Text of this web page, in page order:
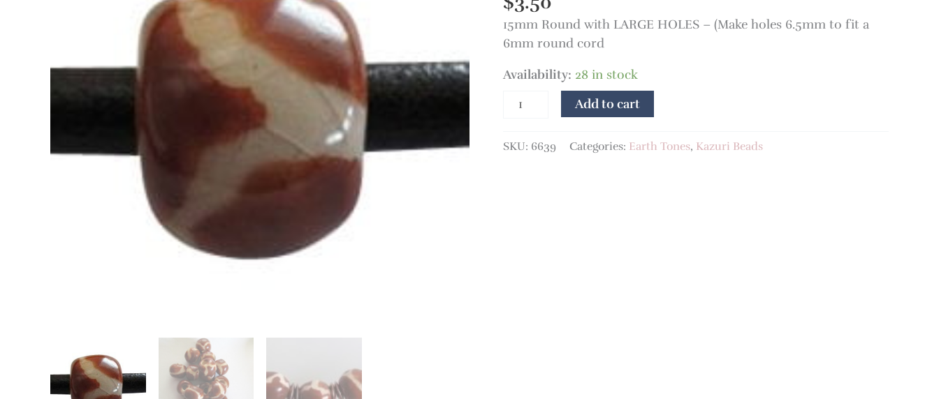
15mm Round with LARGE HOLES – (Make holes 6.5mm to fit a
6mm round cord
Availability: 28 in stock
Add to cart
SKU: 6639 Categories: Earth Tones, Kazuri Beads